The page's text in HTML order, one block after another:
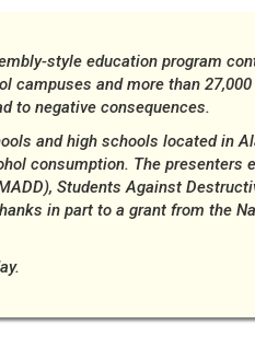
style education program
campuses and more than
to negative consequences.
and high schools located in
consumption. The
Students Against
in part to a grant from the